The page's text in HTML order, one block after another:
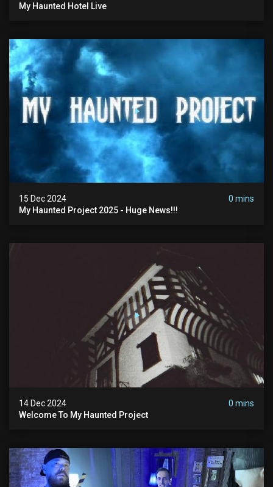
My Haunted Hotel Live
15 Dec 2024
0 mins
My Haunted Project 2025 - Huge News!!!
14 Dec 2024
0 mins
Welcome To My Haunted Project